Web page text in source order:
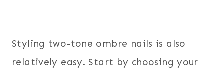
Styling two-tone ombre nails is also
relatively easy. Start by choosing your